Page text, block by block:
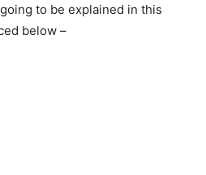
to be explained in this
below –